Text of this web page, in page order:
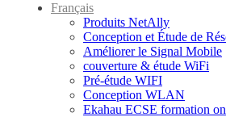
Français
Produits NetAlly
Conception et Étude de
Améliorer le Signal Mobile
couverture & étude WiFi
Pré-étude WIFI
Conception WLAN
Ekahau ECSE formation